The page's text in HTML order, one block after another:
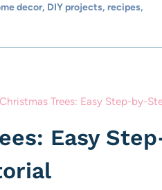
decor, DIY projects, recipes,
Trees: Easy Step-by-
Easy